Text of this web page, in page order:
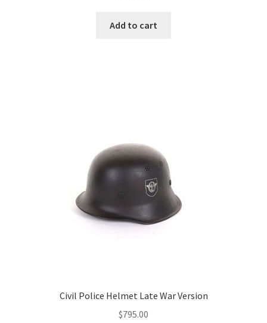
Add to cart
Civil Police Helmet Late War Version
$795.00